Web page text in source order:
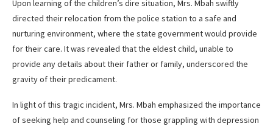
Upon learning of the children’s dire situation, Mrs. Mbah swiftly
directed their relocation from the police station to a safe and
nurturing environment, where the state government would provide
for their care. It was revealed that the eldest child, unable to
provide any details about their father or family, underscored the
gravity of their predicament.
In light of this tragic incident, Mrs. Mbah emphasized the importance
of seeking help and counseling for those grappling with depression